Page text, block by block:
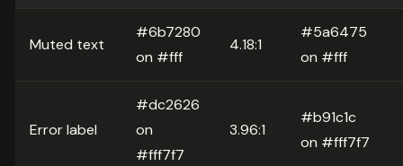
Muted text
#6b7280
on #fff
4.18:1
#5a6475
on #fff
Error label
#dc2626
on
#fff7f7
3.96:1
#b91c1c
on #fff7f7